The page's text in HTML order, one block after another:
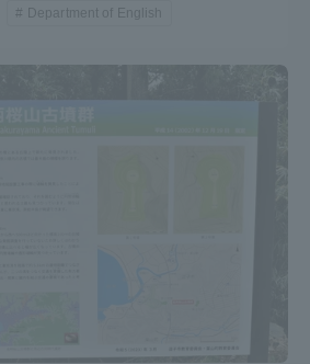
Department of English